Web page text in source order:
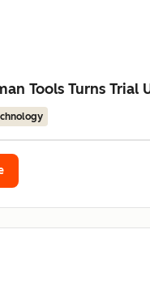
Tools Turns